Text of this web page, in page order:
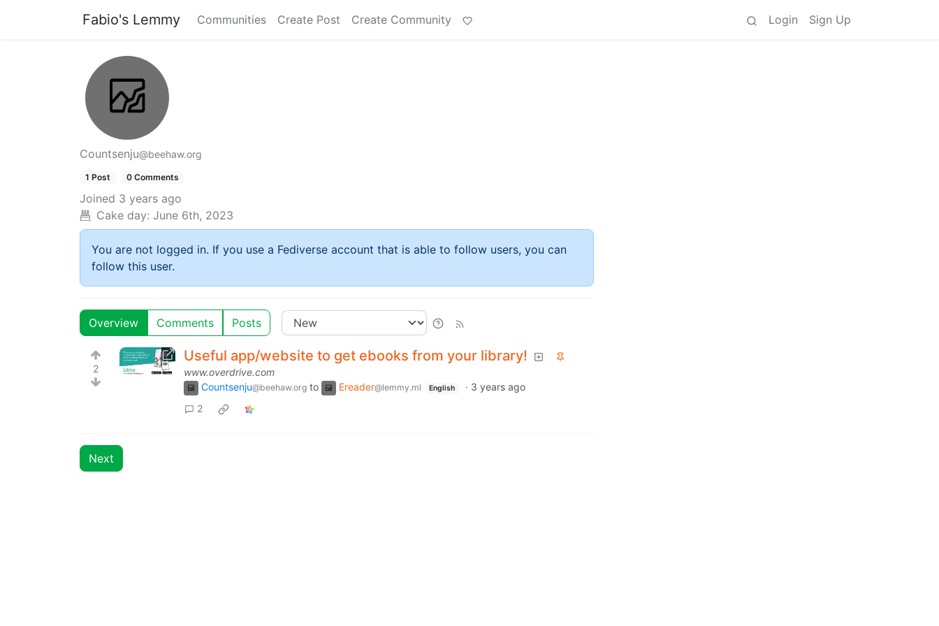
Fabio's Lemmy Communities Create Post Create Community Login Sign Up
Countsenju@beehaw.org
1 Post 0 Comments
Joined 3 years ago
Cake day: June 6th, 2023
You are not logged in. If you use a Fediverse account that is able to follow users, you can
follow this user.
Overview Comments Posts
2
Useful app/website to get ebooks from your library!
www.overdrive.com
Countsenju@beehaw.org to Ereader@lemmy.ml English · 3 years ago
2
Next